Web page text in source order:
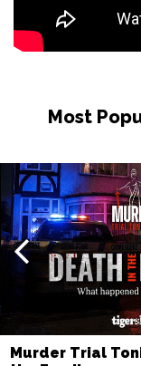
Most
Murder Trial